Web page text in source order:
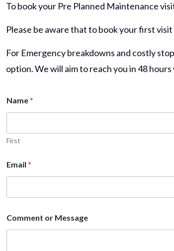
To book your Pre Planned Maintenance
Please be aware that to book your first
For Emergency breakdowns and costly
option.We will aim to reach you in 48
Name*
First
Email*
Comment or Message